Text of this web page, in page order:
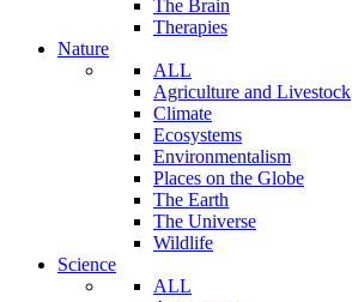
The Brain
Therapies
Nature
ALL
Agriculture and Livestock
Climate
Ecosystems
Environmentalism
Places on the Globe
The Earth
The Universe
Wildlife
Science
ALL